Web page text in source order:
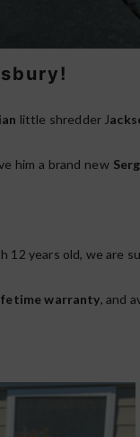
little shredder J
him a brand new
12 years old, we are
warranty, and